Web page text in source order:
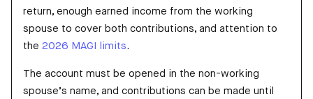
return, enough earned income from the working
spouse to cover both contributions, and attention to
the 2026 MAGI limits.
The account must be opened in the non-working
spouse’s name, and contributions can be made until